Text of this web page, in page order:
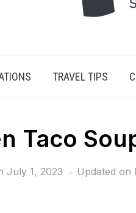
TRAVEL TIPS
Taco
July 1, 2023 Updated on